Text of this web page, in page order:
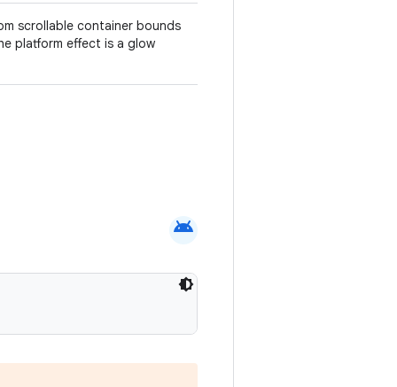
scrollable container bounds
platform effect is a glow
android